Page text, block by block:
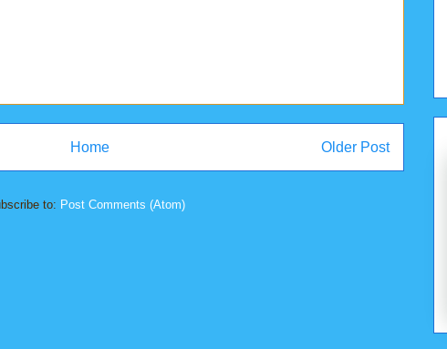
Older Post
Home
to: Post Comments (Atom)